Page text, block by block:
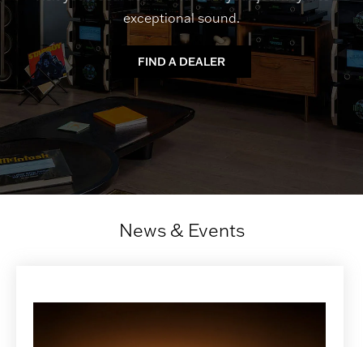
exceptional sound.
FIND A DEALER
News & Events